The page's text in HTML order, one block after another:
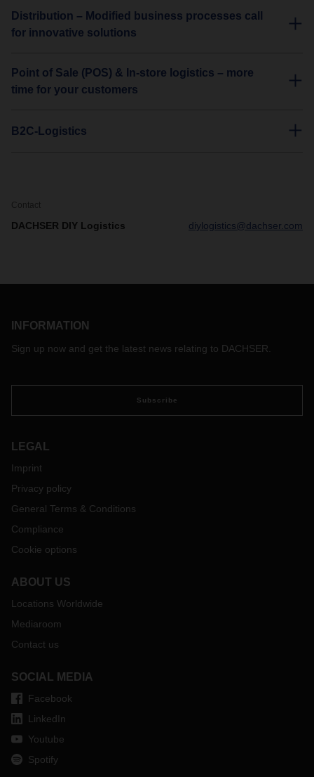
Distribution – Modified business processes call
for innovative solutions
Point of Sale (POS) & In-store logistics – more
time for your customers
B2C-Logistics
Contact
DACHSER DIY Logistics diylogistics@dachser.com
INFORMATION
Sign up now and get the latest news relating to DACHSER.
Subscribe
LEGAL
Imprint
Privacy policy
General Terms & Conditions
Compliance
Cookie options
ABOUT US
Locations Worldwide
Mediaroom
Contact us
SOCIAL MEDIA
Facebook
LinkedIn
Youtube
Spotify